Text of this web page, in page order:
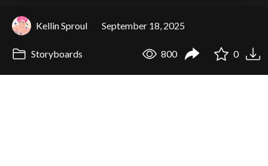
Kellin Sproul September 18, 2025
Storyboards 800 0